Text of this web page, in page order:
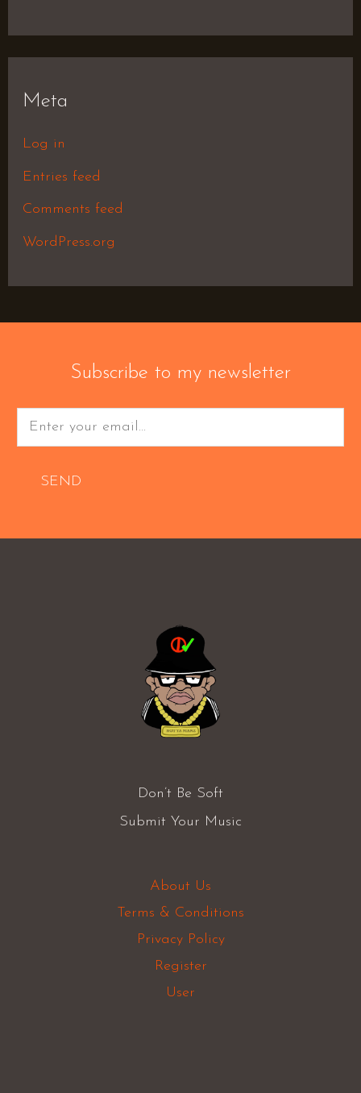
Meta
Log in
Entries feed
Comments feed
WordPress.org
Subscribe to my newsletter
SEND
Don’t Be Soft
Submit Your Music
About Us
Terms & Conditions
Privacy Policy
Register
User